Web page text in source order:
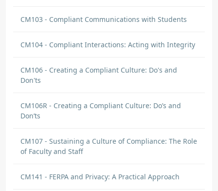
CM103 - Compliant Communications with Students
CM104 - Compliant Interactions: Acting with Integrity
CM106 - Creating a Compliant Culture: Do's and
Don'ts
CM106R - Creating a Compliant Culture: Do’s and
Don’ts
CM107 - Sustaining a Culture of Compliance: The Role
of Faculty and Staff
CM141 - FERPA and Privacy: A Practical Approach